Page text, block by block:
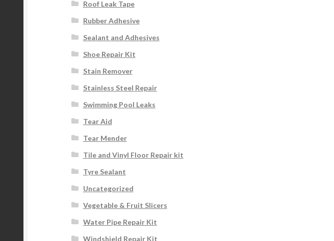
Roof Leak Tape
Rubber Adhesive
Sealant and Adhesives
Shoe Repair Kit
Stain Remover
Stainless Steel Repair
Swimming Pool Leaks
Tear Aid
Tear Mender
Tile and Vinyl Floor Repair kit
Tyre Sealant
Uncategorized
Vegetable & Fruit Slicers
Water Pipe Repair Kit
Windshield Repair Kit